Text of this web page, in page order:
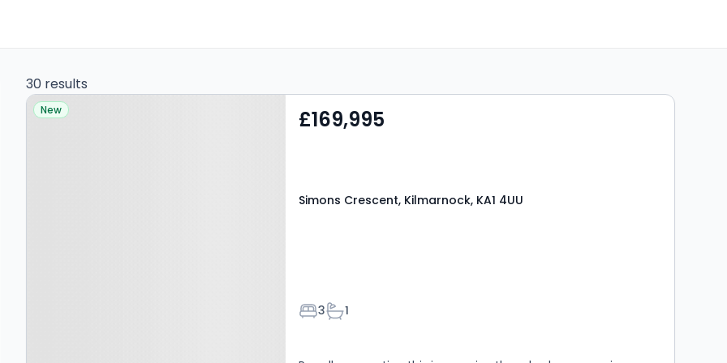
30 results
Property at Simons
New £169,995
Simons Crescent, Kilmarnock, KA1 4UU
Bedrooms
3Bathrooms
1